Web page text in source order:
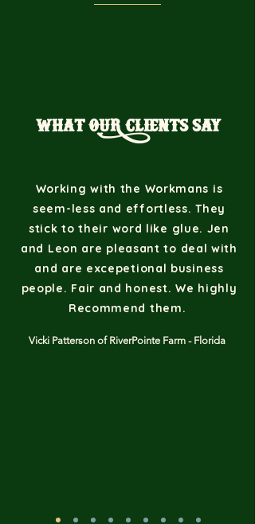
WHAT OUR CLIENTS SAY
Working with the Workmans is
seem-less and effortless. They
stick to their word like glue. Jen
and Leon are pleasant to deal with
and are excepetional business
people. Fair and honest. We highly
Recommend them.
Vicki Patterson of RiverPointe Farm - Florida